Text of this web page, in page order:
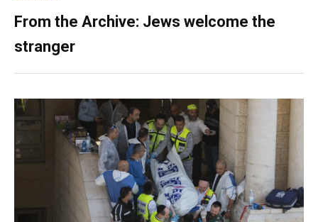
From the Archive: Jews welcome the
stranger